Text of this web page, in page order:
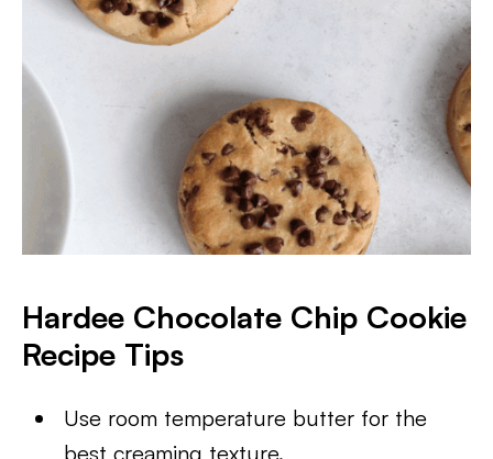
Hardee Chocolate Chip Cookie
Recipe Tips
Use room temperature butter for the
best creaming texture.